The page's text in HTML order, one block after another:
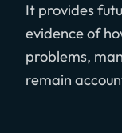
It provides
evidence of
problems,
remain